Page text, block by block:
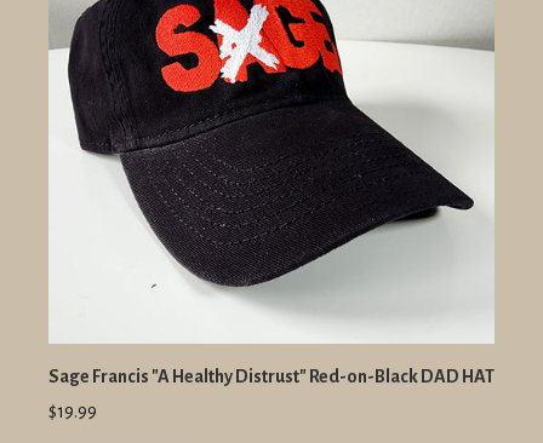
Sage Francis "A Healthy Distrust" Red-on-Black DAD HAT
$19.99